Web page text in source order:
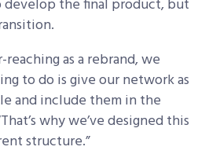
the final product, but
as a rebrand, we
to do is give our network as
and include them in the
why we’ve designed this
structure.”